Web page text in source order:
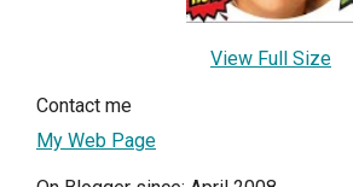
View Full Size
Contact me
My Web Page